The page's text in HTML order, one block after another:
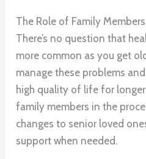
The Role of Family Members
There’s no question that
more common as you get
manage these problems
high quality of life for
family members in the
changes to senior loved
support when needed.